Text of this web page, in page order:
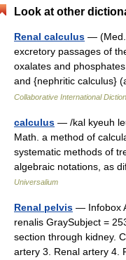
Look at other
Renal calculus —
excretory passages of
oxalates and
and {nephritic calculus}
Collaborative International
calculus — /kal kyeuh
Math. a method of
systematic methods of
algebraic notations, as
Universalium
Renal pelvis — Infobox
renalis GraySubject =
section through kidney.
artery 3. Renal artery 4.